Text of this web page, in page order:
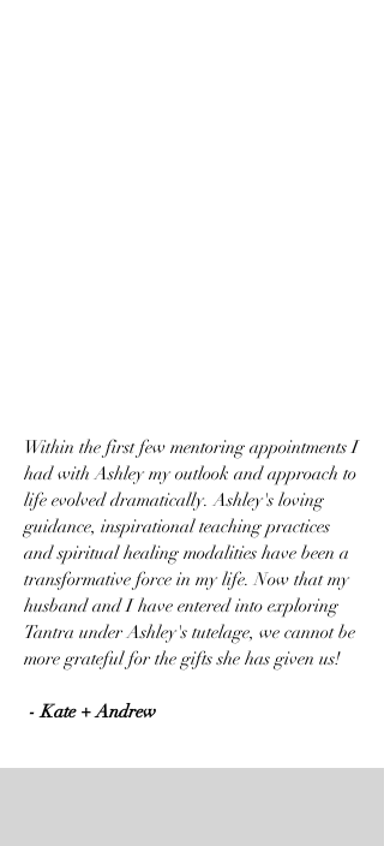
Within the first few mentoring appointments I
had with Ashley my outlook and approach to
life evolved dramatically. Ashley's loving
guidance, inspirational teaching practices
and spiritual healing modalities have been a
transformative force in my life. Now that my
husband and I have entered into exploring
Tantra under Ashley's tutelage, we cannot be
more grateful for the gifts she has given us!
- Kate + Andrew